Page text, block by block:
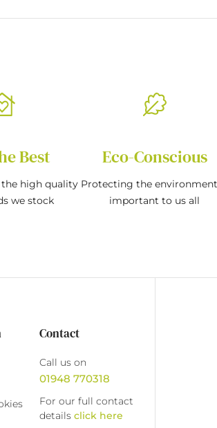
Best
the high quality
we stock
Eco-Conscious
Protecting the
important to us all
Contact
Call us on
01948 770318
For our full contact
details click here